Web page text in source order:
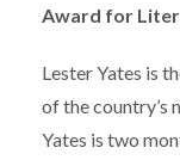
Award for
Lester Yates is
of the country’s
Yates is two